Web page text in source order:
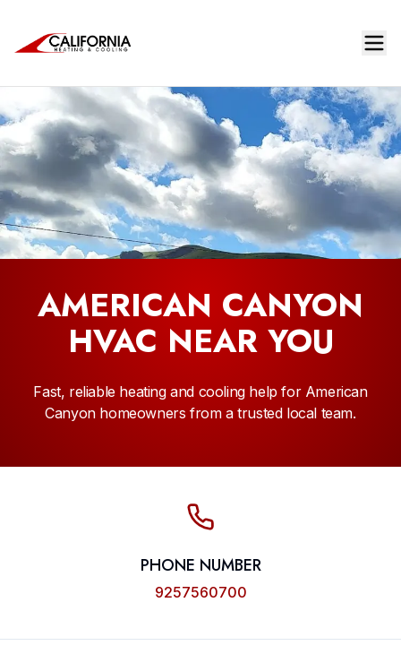
AMERICAN CANYON
HVAC NEAR YOU
Fast, reliable heating and cooling help for American
Canyon homeowners from a trusted local team.
PHONE NUMBER
9257560700